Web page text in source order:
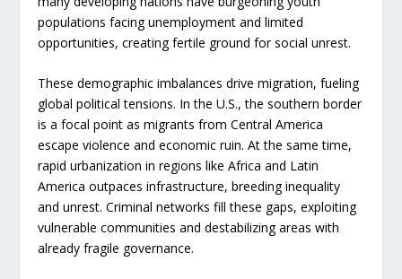
populations facing unemployment and limited
opportunities, creating fertile ground for social unrest.
These demographic imbalances drive migration, fueling
global political tensions. In the U.S., the southern border
is a focal point as migrants from Central America
escape violence and economic ruin. At the same time,
rapid urbanization in regions like Africa and Latin
America outpaces infrastructure, breeding inequality
and unrest. Criminal networks fill these gaps, exploiting
vulnerable communities and destabilizing areas with
already fragile governance.